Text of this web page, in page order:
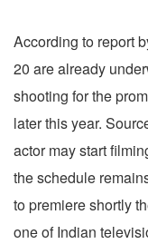
According to report
20 are already
shooting for the
later this year.
actor may start
the schedule
to premiere shortly
one of Indian